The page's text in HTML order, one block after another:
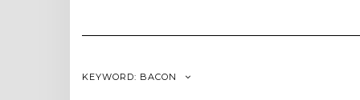
KEYWORD: BACON